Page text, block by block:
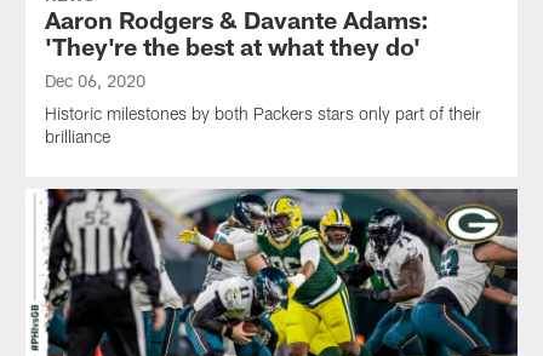
Aaron Rodgers & Davante Adams:
'They're the best at what they do'
Dec 06, 2020
Historic milestones by both Packers stars only part of their
brilliance